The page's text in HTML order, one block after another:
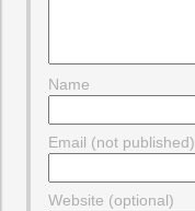
Name
Email (not published)
Website (optional)